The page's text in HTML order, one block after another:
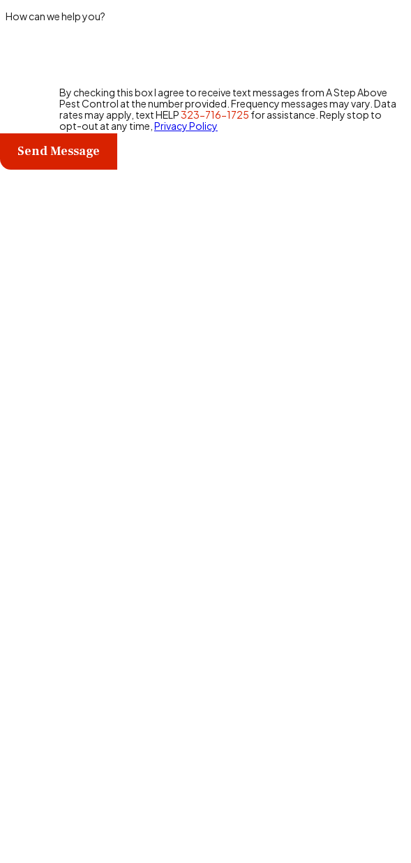
How can we help you?
By checking this box I agree to receive text messages from A Step Above
Pest Control at the number provided. Frequency messages may vary. Data
rates may apply, text HELP323-716-1725 for assistance. Reply stop to
opt-out at any time, Privacy Policy
Send Message